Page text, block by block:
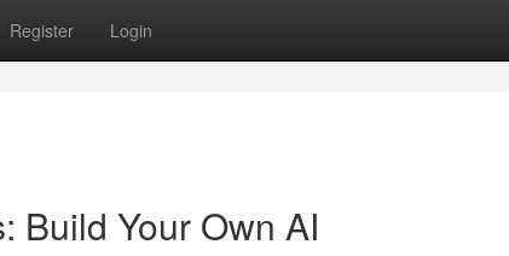
Register Login
Build Your Own AI